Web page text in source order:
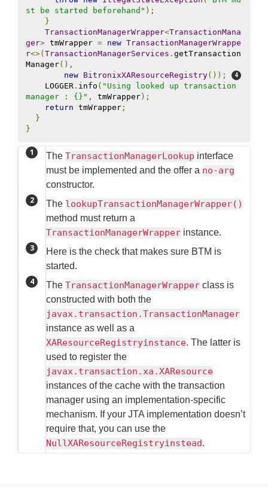
st be started beforehand" );
}
TransactionManagerWrapper<TransactionMana
ger> tmWrapper = new TransactionManagerWrappe
r<>( TransactionManagerServices . getTransaction
Manager(),
new BitronixXAResourceRegistry());
    LOGGER
. info ( "Using looked up transaction
manager : {}" , tmWrapper);
return tmWrapper ;
}
}
The TransactionManagerLookup interface
must be implemented and the offer a no-arg
constructor.
The lookupTransactionManagerWrapper()
method must return a
TransactionManagerWrapper instance.
Here is the check that makes sure BTM is
started.
The TransactionManagerWrapper class is
constructed with both the
javax.transaction.TransactionManager
instance as well as a
XAResourceRegistryinstance. The latter is
used to register the
javax.transaction.xa.XAResource
instances of the cache with the transaction
manager using an implementation-specific
mechanism. If your JTA implementation doesn’t
require that, you can use the
NullXAResourceRegistryinstead.